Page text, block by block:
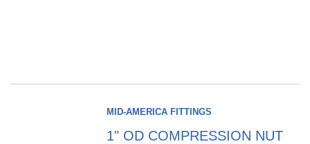
MID-AMERICA FITTINGS
1" OD COMPRESSION NUT